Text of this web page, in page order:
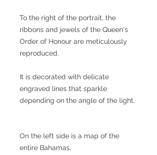
To the right of the portrait, the
ribbons and jewels of the Queen's
Order of Honour are meticulously
reproduced.
It is decorated with delicate
engraved lines that sparkle
depending on the angle of the light.
On the left side is a map of the
entire Bahamas.